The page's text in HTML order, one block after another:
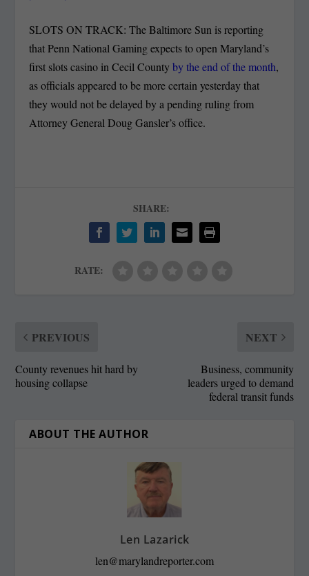
SLOTS ON TRACK: The Baltimore Sun is reporting
that Penn National Gaming expects to open Maryland’s
first slots casino in Cecil Countyby the end of the month,
as officials appeared to be more certain yesterday that
they would not be delayed by a pending ruling from
Attorney General Doug Gansler’s office.
SHARE:
RATE:
PREVIOUS
County revenues hit hard by
housing collapse
NEXT
Business, community
leaders urged to demand
federal transit funds
ABOUT THE AUTHOR
Len Lazarick
len@marylandreporter.com